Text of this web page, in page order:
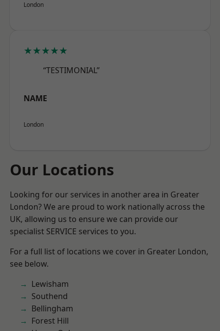
London
★★★★★
“TESTIMONIAL”
NAME
London
Our Locations
Looking for our services in another area in Greater
London? We are proud to work nationally across the
UK, allowing us to ensure we can provide our
specialist SERVICE services to you.
For a full list of locations we cover in Greater London,
see below.
Lewisham
Southend
Bellingham
Forest Hill